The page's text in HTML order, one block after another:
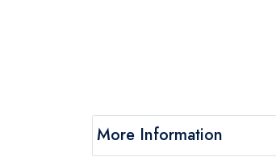
More Information